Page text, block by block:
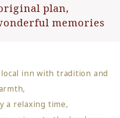
plan,
memories
local inn with tradition and
a relaxing time,